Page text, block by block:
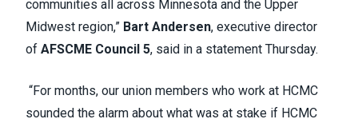
communities all across Minnesota and the Upper
Midwest region,” Bart Andersen, executive director
of AFSCME Council 5, said in a statement Thursday.
“For months, our union members who work at HCMC
sounded the alarm about what was at stake if HCMC